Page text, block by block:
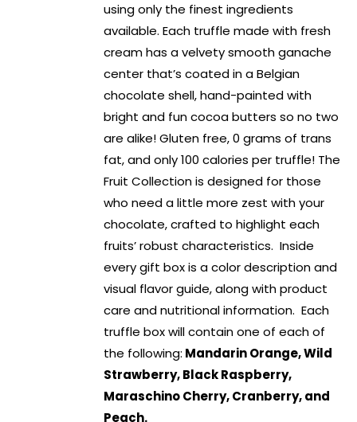
using only the finest ingredients
available. Each truffle made with fresh
cream has a velvety smooth ganache
center that’s coated in a Belgian
chocolate shell, hand-painted with
bright and fun cocoa butters so no two
are alike! Gluten free, 0 grams of trans
fat, and only 100 calories per truffle! The
Fruit Collection is designed for those
who need a little more zest with your
chocolate, crafted to highlight each
fruits’ robust characteristics. Inside
every gift box is a color description and
visual flavor guide, along with product
care and nutritional information. Each
truffle box will contain one of each of
the following: Mandarin Orange, Wild
Strawberry, Black Raspberry,
Maraschino Cherry, Cranberry, and
Peach.